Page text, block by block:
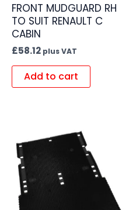
FRONT MUDGUARD RH
TO SUIT RENAULT C
CABIN
£58.12 plus VAT
Add to cart